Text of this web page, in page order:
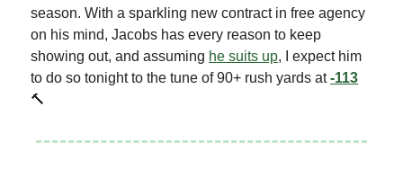
season. With a sparkling new contract in free agency
on his mind, Jacobs has every reason to keep
showing out, and assuming he suits up, I expect him
to do so tonight to the tune of 90+ rush yards at-113
🔨